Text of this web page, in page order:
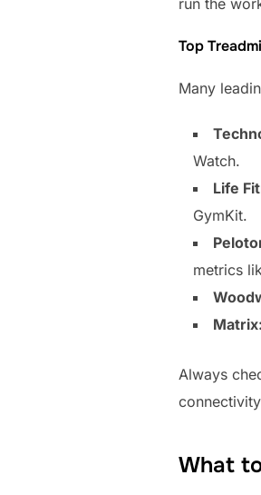
Top
Many
Watch.
Life
GymKit.
metrics
Matrix:
Always
What